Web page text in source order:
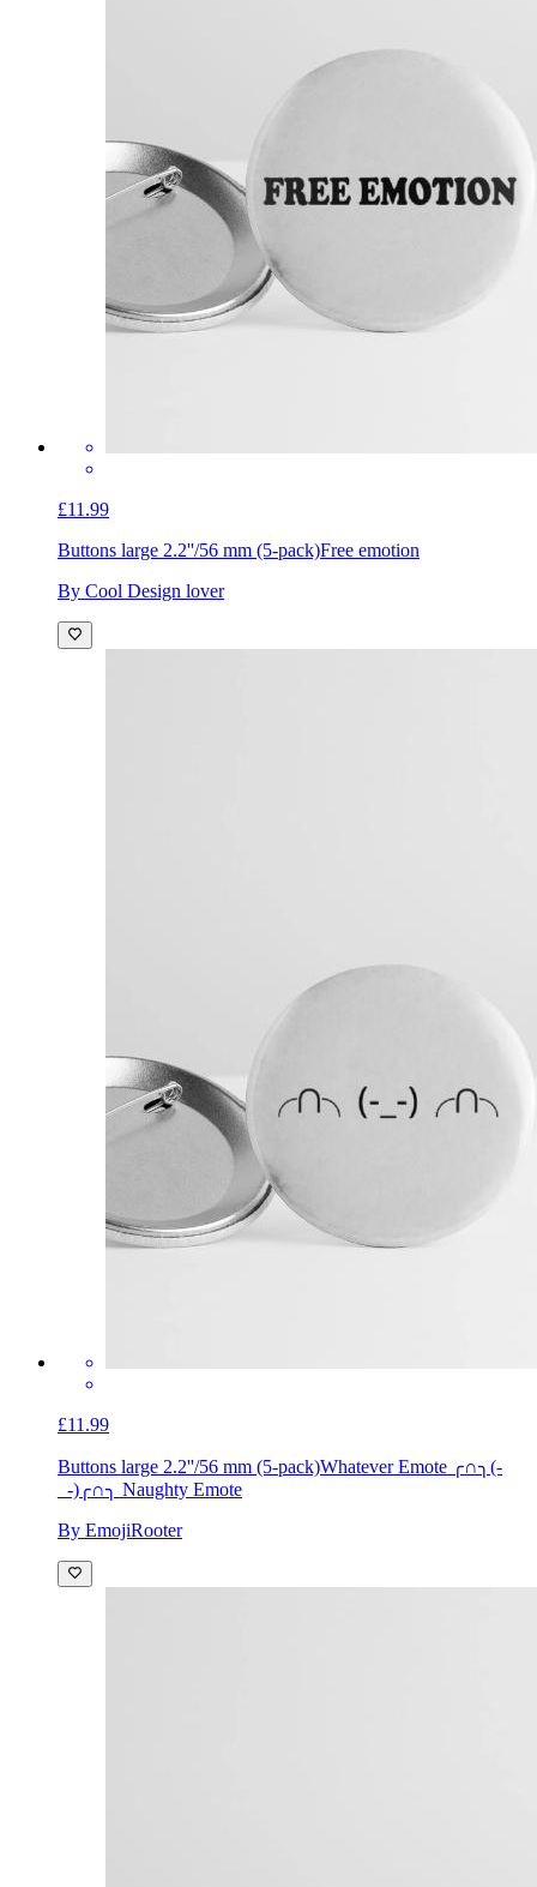
£11.99
Buttons large 2.2''/56 mm (5-pack)Free emotion
By Cool Design lover
£11.99
Buttons large 2.2''/56 mm (5-pack)Whatever Emote ╭∩╮(-
_-)╭∩╮ Naughty Emote
By EmojiRooter